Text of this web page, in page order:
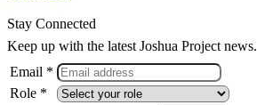
Stay Connected
Keep up with the latest Joshua Project news.
Email *
Role *